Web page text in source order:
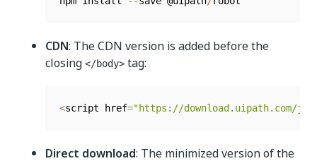
CDN: The CDN version is added before the
closing </body> tag:
<script href="https://download.uipath.com/
Direct download: The minimized version of the